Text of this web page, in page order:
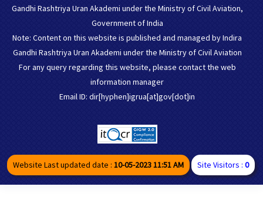
Gandhi Rashtriya Uran Akademi under the Ministry of Civil Aviation,
Government of India
Note: Content on this website is published and managed by Indira
Gandhi Rashtriya Uran Akademi under the Ministry of Civil Aviation
For any query regarding this website, please contact the web
information manager
Email ID: dir[hyphen]igrua[at]gov[dot]in
Website Last updated date : 10-05-2023 11:51 AM Site Visitors : 0